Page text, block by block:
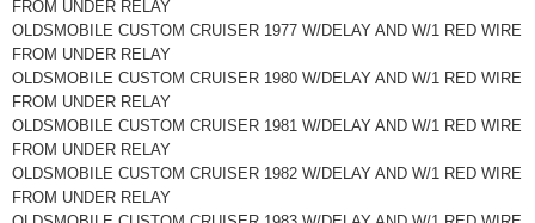
FROM UNDER RELAY
OLDSMOBILE CUSTOM CRUISER 1977 W/DELAY AND W/1 RED WIRE
FROM UNDER RELAY
OLDSMOBILE CUSTOM CRUISER 1980 W/DELAY AND W/1 RED WIRE
FROM UNDER RELAY
OLDSMOBILE CUSTOM CRUISER 1981 W/DELAY AND W/1 RED WIRE
FROM UNDER RELAY
OLDSMOBILE CUSTOM CRUISER 1982 W/DELAY AND W/1 RED WIRE
FROM UNDER RELAY